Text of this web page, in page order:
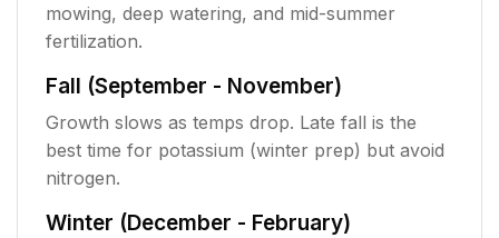
mowing, deep watering, and mid-summer
fertilization.
Fall (September - November)
Growth slows as temps drop. Late fall is the
best time for potassium (winter prep) but avoid
nitrogen.
Winter (December - February)